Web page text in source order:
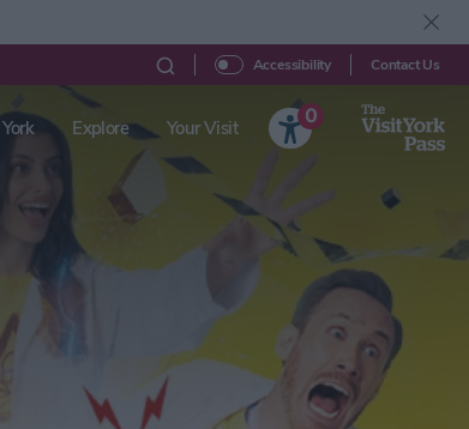
Accessibility Contact Us
Explore Your Visit
0